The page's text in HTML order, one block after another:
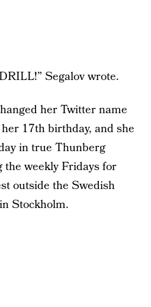
Segalov wrote.
her Twitter name
17th birthday, and she
in true Thunberg
the weekly Fridays for
outside the Swedish
Stockholm.